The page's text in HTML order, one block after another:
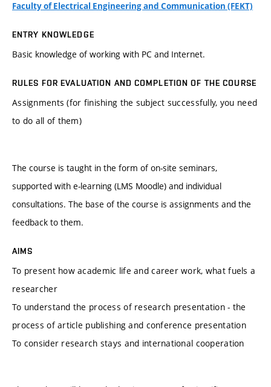
Faculty of Electrical Engineering and Communication (FEKT)
ENTRY KNOWLEDGE
Basic knowledge of working with PC and Internet.
RULES FOR EVALUATION AND COMPLETION OF THE COURSE
Assignments (for finishing the subject successfully, you need
to do all of them)
The course is taught in the form of on-site seminars,
supported with e-learning (LMS Moodle) and individual
consultations. The base of the course is assignments and the
feedback to them.
AIMS
To present how academic life and career work, what fuels a
researcher
To understand the process of research presentation - the
process of article publishing and conference presentation
To consider research stays and international cooperation